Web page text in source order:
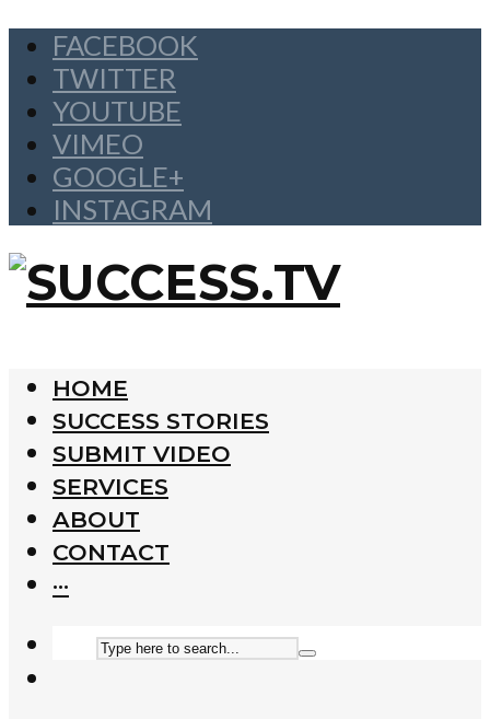
FACEBOOK
TWITTER
YOUTUBE
VIMEO
GOOGLE+
INSTAGRAM
HOME
SUCCESS STORIES
SUBMIT VIDEO
SERVICES
ABOUT
CONTACT
···